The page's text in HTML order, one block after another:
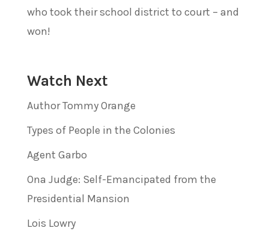
who took their school district to court – and
won!
Watch Next
Author Tommy Orange
Types of People in the Colonies
Agent Garbo
Ona Judge: Self-Emancipated from the
Presidential Mansion
Lois Lowry